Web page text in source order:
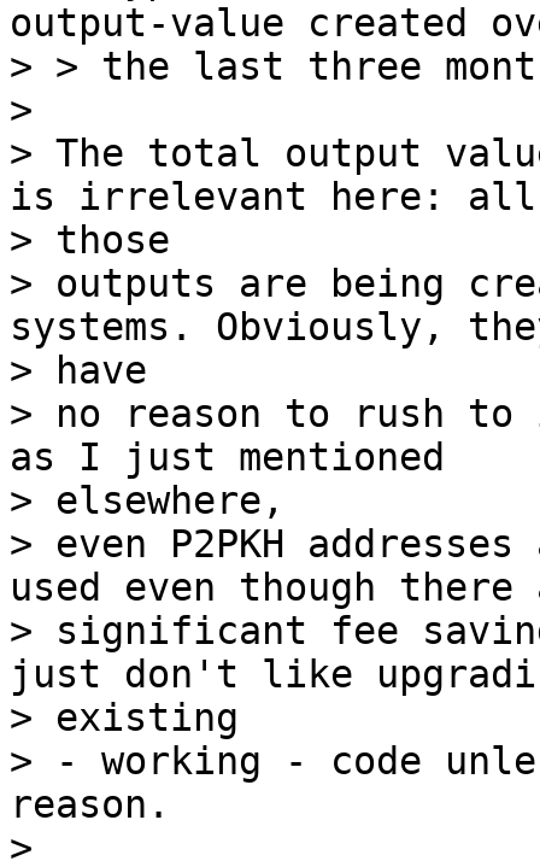
output-value created
> > the last three
>
> The total output
is irrelevant here: all
> those
> outputs are being
systems. Obviously,
> have
> no reason to rush to
as I just mentioned
> elsewhere,
> even P2PKH
used even though there
> significant fee
just don't like
> existing
> - working - code
reason.
>